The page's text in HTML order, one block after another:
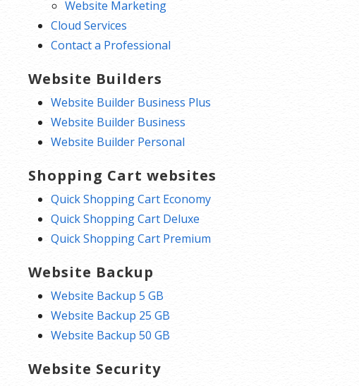
Website Marketing
Cloud Services
Contact a Professional
Website Builders
Website Builder Business Plus
Website Builder Business
Website Builder Personal
Shopping Cart websites
Quick Shopping Cart Economy
Quick Shopping Cart Deluxe
Quick Shopping Cart Premium
Website Backup
Website Backup 5 GB
Website Backup 25 GB
Website Backup 50 GB
Website Security